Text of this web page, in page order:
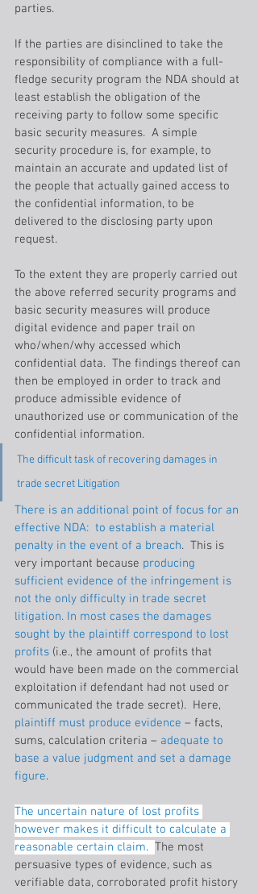
parties.
If the parties are disinclined to take the
responsibility of compliance with a full-
fledge security program the NDA should at
least establish the obligation of the
receiving party to follow some specific
basic security measures.  A simple
security procedure is, for example, to
maintain an accurate and updated list of
the people that actually gained access to
the confidential information, to be
delivered to the disclosing party upon
request.
To the extent they are properly carried out
the above referred security programs and
basic security measures will produce
digital evidence and paper trail on
who/when/why accessed which
confidential data.  The findings thereof can
then be employed in order to track and
produce admissible evidence of
unauthorized use or communication of the
confidential information.
The difficult task of recovering damages in
trade secret Litigation
There is an additional point of focus for an
effective NDA:  to establish a material
penalty in the event of a breach.  This is
very important because producing
sufficient evidence of the infringement is
not the only difficulty in trade secret
litigation. In most cases the damages
sought by the plaintiff correspond to lost
profits (i.e., the amount of profits that
would have been made on the commercial
exploitation if defendant had not used or
communicated the trade secret).  Here,
plaintiff must produce evidence – facts,
sums, calculation criteria – adequate to
base a value judgment and set a damage
figure.
The uncertain nature of lost profits
however makes it difficult to calculate a
reasonable certain claim. The most
persuasive types of evidence, such as
verifiable data, corroborated profit history